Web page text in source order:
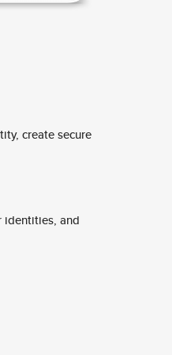
create secure
identities, and